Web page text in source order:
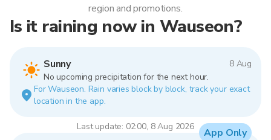
Is it raining now in Wauseon?
Sunny
8 Aug
No upcoming precipitation for the next hour.
For Wauseon. Rain varies block by block, track your exact
location in the app.
Last update: 02:00, 8 Aug 2026
region and promotions.
App Only